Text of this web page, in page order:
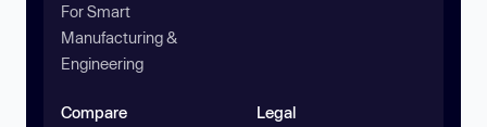
For Smart
Manufacturing &
Engineering
Compare Legal